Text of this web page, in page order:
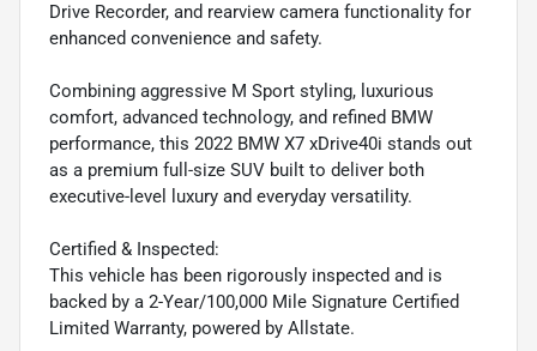
Drive Recorder, and rearview camera functionality for
enhanced convenience and safety.
Combining aggressive M Sport styling, luxurious
comfort, advanced technology, and refined BMW
performance, this 2022 BMW X7 xDrive40i stands out
as a premium full-size SUV built to deliver both
executive-level luxury and everyday versatility.
Certified & Inspected:
This vehicle has been rigorously inspected and is
backed by a 2-Year/100,000 Mile Signature Certified
Limited Warranty, powered by Allstate.